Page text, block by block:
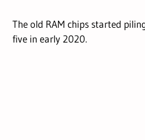
The old RAM chips started
five in early 2020.